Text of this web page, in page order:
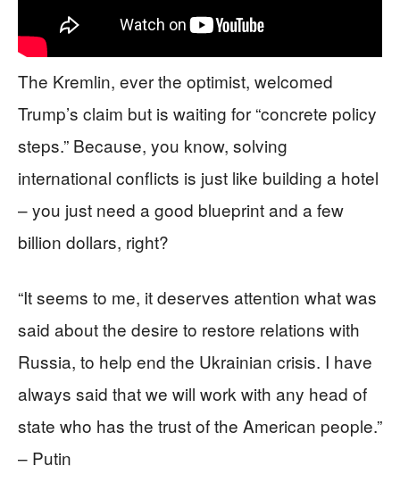
The Kremlin, ever the optimist, welcomed
Trump’s claim but is waiting for “concrete policy
steps.” Because, you know, solving
international conflicts is just like building a hotel
– you just need a good blueprint and a few
billion dollars, right?
“It seems to me, it deserves attention what was
said about the desire to restore relations with
Russia, to help end the Ukrainian crisis. I have
always said that we will work with any head of
state who has the trust of the American people.”
– Putin